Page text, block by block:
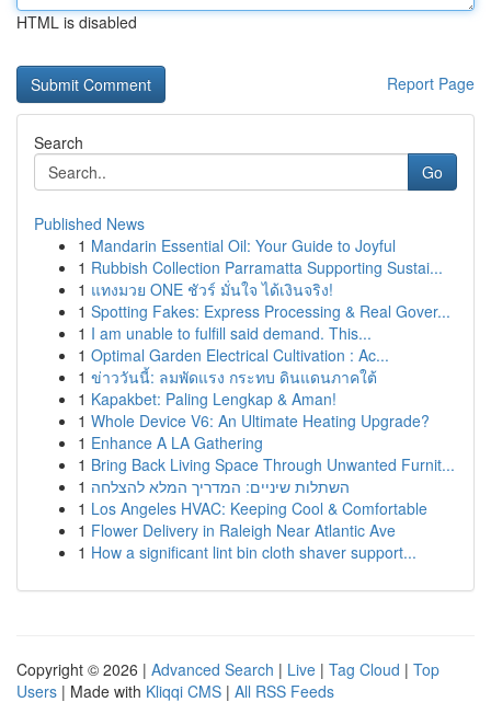
HTML is disabled
Report Page
Search
Go
Published News
1 Mandarin Essential Oil: Your Guide to Joyful
1 Rubbish Collection Parramatta Supporting Sustai...
1 แทงมวย ONE ชัวร์ มั่นใจ ได้เงินจริง!
1 Spotting Fakes: Express Processing & Real Gover...
1 I am unable to fulfill said demand. This...
1 Optimal Garden Electrical Cultivation : Ac...
1 ข่าววันนี้: ลมพัดแรง กระทบ ดินแดนภาคใต้
1 Kapakbet: Paling Lengkap & Aman!
1 Whole Device V6: An Ultimate Heating Upgrade?
1 Enhance A LA Gathering
1 Bring Back Living Space Through Unwanted Furnit...
1 השתלות שיניים: המדריך המלא להצלחה
1 Los Angeles HVAC: Keeping Cool & Comfortable
1 Flower Delivery in Raleigh Near Atlantic Ave
1 How a significant lint bin cloth shaver support...
Copyright © 2026 | Advanced Search | Live | Tag Cloud | Top
Users | Made with Kliqqi CMS | All RSS Feeds